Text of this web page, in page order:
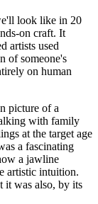
look like in 20
on craft. It
artists used
of someone's
on human
picture of a
with family
at the target age
a fascinating
a jawline
artistic intuition.
it was also, by its